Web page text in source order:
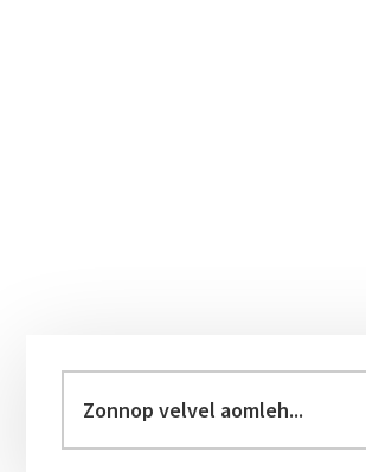
Sidebar
velvel
aomleh...